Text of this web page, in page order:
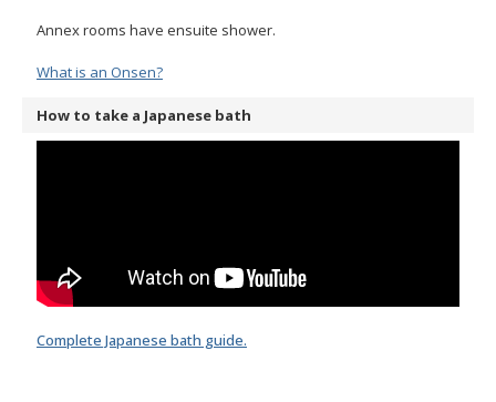
Annex rooms have ensuite shower.
What is an Onsen?
How to take a Japanese bath
Complete Japanese bath guide.